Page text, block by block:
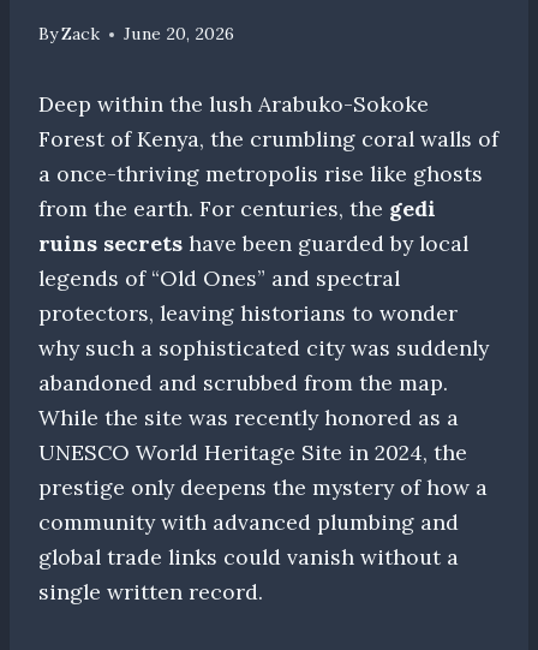
ByZack June 20, 2026
Deep within the lush Arabuko-Sokoke
Forest of Kenya, the crumbling coral walls of
a once-thriving metropolis rise like ghosts
from the earth. For centuries, the gedi
ruins secrets have been guarded by local
legends of “Old Ones” and spectral
protectors, leaving historians to wonder
why such a sophisticated city was suddenly
abandoned and scrubbed from the map.
While the site was recently honored as a
UNESCO World Heritage Site in 2024, the
prestige only deepens the mystery of how a
community with advanced plumbing and
global trade links could vanish without a
single written record.